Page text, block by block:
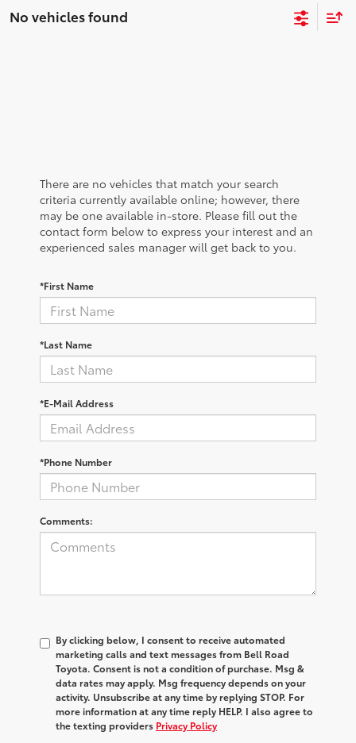
No vehicles found
There are no vehicles that match your search
criteria currently available online; however, there
may be one available in-store. Please fill out the
contact form below to express your interest and an
experienced sales manager will get back to you.
*First Name
*Last Name
*E-Mail Address
*Phone Number
Comments:
By clicking below, I consent to receive automated
marketing calls and text messages from Bell Road
Toyota. Consent is not a condition of purchase. Msg &
data rates may apply. Msg frequency depends on your
activity. Unsubscribe at any time by replying STOP. For
more information at any time reply HELP. I also agree to
the texting providers Privacy Policy